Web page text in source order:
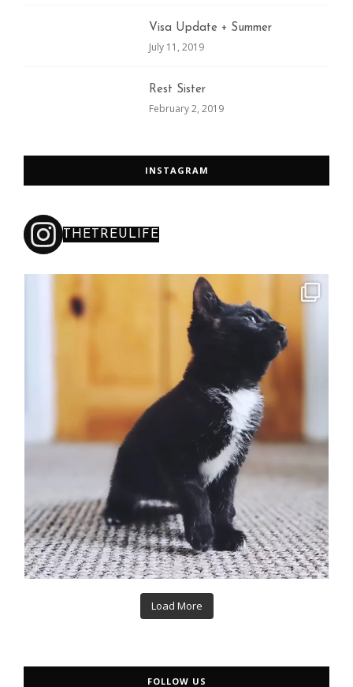
Visa Update + Summer
July 11, 2019
Rest Sister
February 2, 2019
INSTAGRAM
THETREULIFE
Load More
FOLLOW US